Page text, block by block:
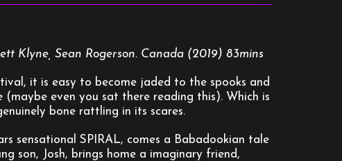
Klyne, Sean Rogerson. Canada (2019) 83mins
it is easy to become jaded to the spooks and
(maybe even you sat there reading this). Which is
bone rattling in its scares.
sensational SPIRAL, comes a Babadookian tale
son, Josh, brings home a imaginary friend,